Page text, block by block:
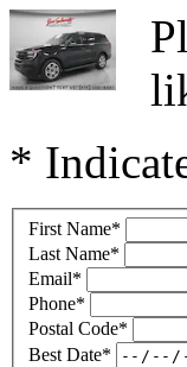
*
First Name*
Last Name*
Email*
Phone*
Postal Code*
Best Date*